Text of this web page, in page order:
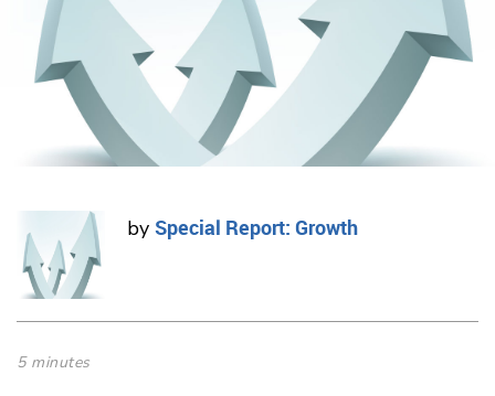
by Special Report: Growth
5 minutes